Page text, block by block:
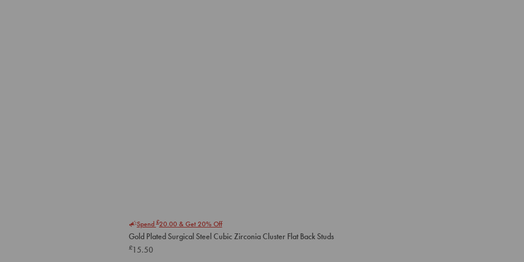
Spend£20.00& Get 20% Off
Gold Plated Surgical Steel Cubic Zirconia Cluster Flat Back Studs
£15.50